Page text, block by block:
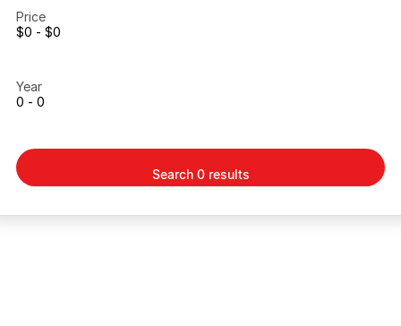
Price
$0 - $0
Year
0 - 0
Search 0 results